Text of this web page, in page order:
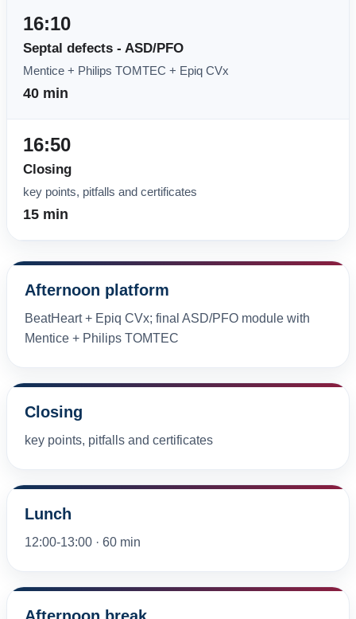
16:10
Septal defects - ASD/PFO
Mentice + Philips TOMTEC + Epiq CVx
40 min
16:50
Closing
key points, pitfalls and certificates
15 min
Afternoon platform
BeatHeart + Epiq CVx; final ASD/PFO module with
Mentice + Philips TOMTEC
Closing
key points, pitfalls and certificates
Lunch
12:00-13:00 · 60 min